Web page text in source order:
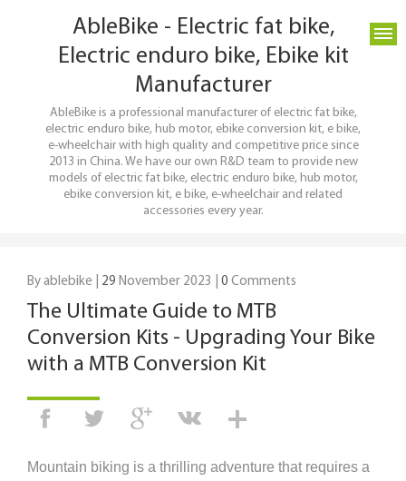
AbleBike - Electric fat bike,
Electric enduro bike, Ebike kit
Manufacturer
AbleBike is a professional manufacturer of electric fat bike,
electric enduro bike, hub motor, ebike conversion kit, e bike,
e-wheelchair with high quality and competitive price since
2013 in China. We have our own R&D team to provide new
models of electric fat bike, electric enduro bike, hub motor,
ebike conversion kit, e bike, e-wheelchair and related
accessories every year.
By ablebike | 29 November 2023 | 0 Comments
The Ultimate Guide to MTB
Conversion Kits - Upgrading Your Bike
with a MTB Conversion Kit
Mountain biking is a thrilling adventure that requires a